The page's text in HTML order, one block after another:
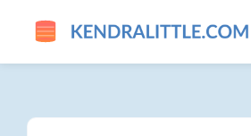
HOW TO FIND MISSING